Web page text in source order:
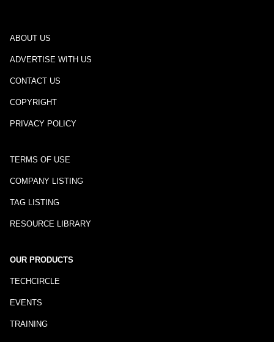
ABOUT US
ADVERTISE WITH US
CONTACT US
COPYRIGHT
PRIVACY POLICY
TERMS OF USE
COMPANY LISTING
TAG LISTING
RESOURCE LIBRARY
OUR PRODUCTS
TECHCIRCLE
EVENTS
TRAINING